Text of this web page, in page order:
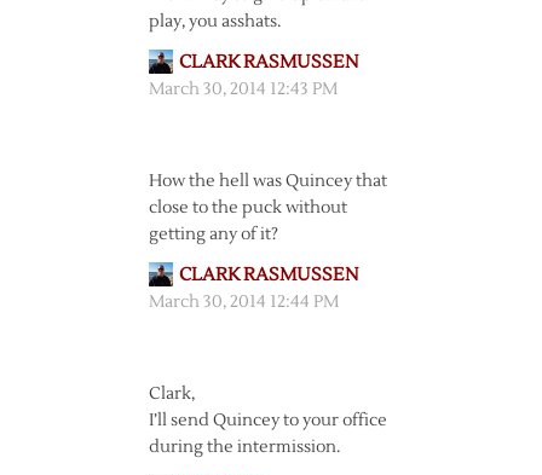
play, you asshats.
CLARK RASMUSSEN
March 30, 2014 12:43 PM
How the hell was Quincey that
close to the puck without
getting any of it?
CLARK RASMUSSEN
March 30, 2014 12:44 PM
Clark,
I’ll send Quincey to your office
during the intermission.